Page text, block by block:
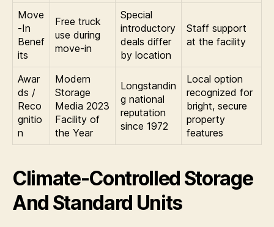
Move
-In
Benef
its
Free truck
use during
move-in
Special
introductory
deals differ
by location
Staff support
at the facility
Awar
ds /
Reco
gnitio
n
Modern
Storage
Media 2023
Facility of
the Year
Longstandin
g national
reputation
since 1972
Local option
recognized for
bright, secure
property
features
Climate-Controlled Storage
And Standard Units